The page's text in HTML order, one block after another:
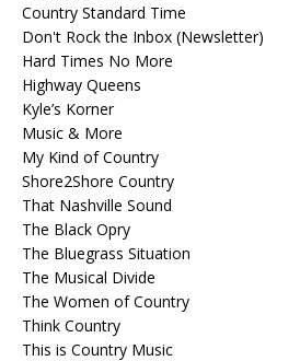
Country Standard Time
Don't Rock the Inbox (Newsletter)
Hard Times No More
Highway Queens
Kyle’s Korner
Music & More
My Kind of Country
Shore2Shore Country
That Nashville Sound
The Black Opry
The Bluegrass Situation
The Musical Divide
The Women of Country
Think Country
This is Country Music